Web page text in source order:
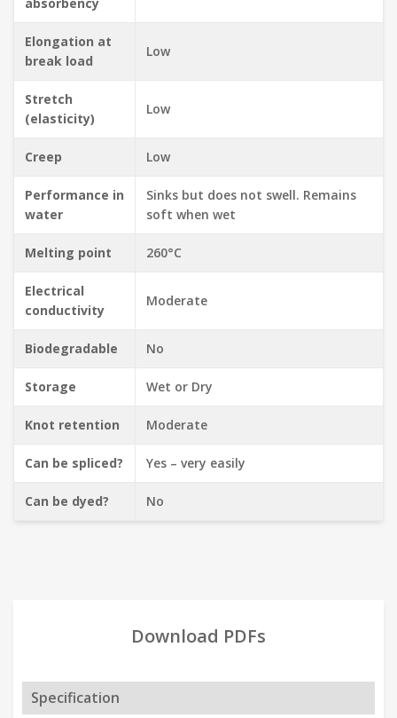
Elongation at
break load
Low
Stretch
(elasticity)
Low
Creep Low
Performance in
water
Sinks but does not swell. Remains
soft when wet
Melting point 260°C
Electrical
conductivity
Moderate
Biodegradable No
Storage Wet or Dry
Knot retention Moderate
Can be spliced? Yes – very easily
Can be dyed? No
Download PDFs
Specification